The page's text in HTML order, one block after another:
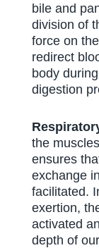
bile and
division of
force on
redirect
body
digestion
the
ensures
exchange
facilitated.
exertion,
activated
depth of